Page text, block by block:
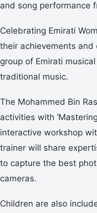
and song performance
Celebrating Emirati
their achievements
group of Emirati
traditional music.
The Mohammed Bin
activities with
interactive workshop
trainer will share
to capture the best
cameras.
Children are also